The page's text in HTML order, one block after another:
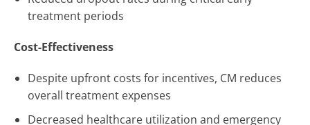
treatment periods
Cost-Effectiveness
Despite upfront costs for incentives, CM reduces
overall treatment expenses
Decreased healthcare utilization and emergency